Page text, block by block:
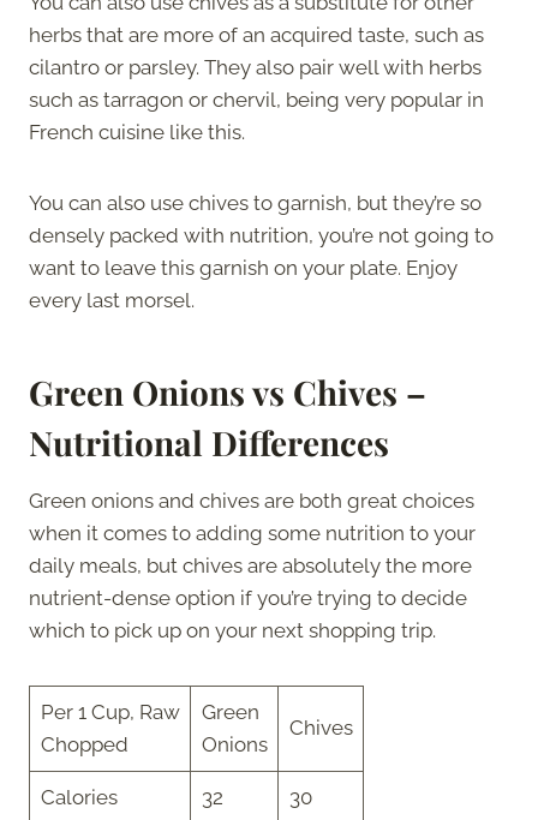
herbs that are more of an acquired taste, such as
cilantro or parsley. They also pair well with herbs
such as tarragon or chervil, being very popular in
French cuisine like this.
You can also use chives to garnish, but they’re so
densely packed with nutrition, you’re not going to
want to leave this garnish on your plate. Enjoy
every last morsel.
Green Onions vs Chives –
Nutritional Differences
Green onions and chives are both great choices
when it comes to adding some nutrition to your
daily meals, but chives are absolutely the more
nutrient-dense option if you’re trying to decide
which to pick up on your next shopping trip.
Per 1 Cup, Raw
Chopped
Green
Onions
Chives
Calories 32 30